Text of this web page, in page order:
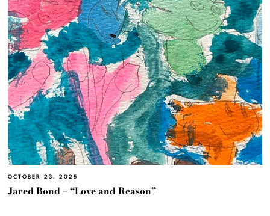
OCTOBER 23, 2025
Jared Bond – “Love and Reason”